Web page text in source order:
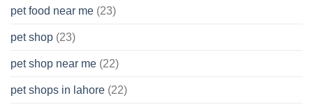
pet food near me (23)
pet shop (23)
pet shop near me (22)
pet shops in lahore (22)